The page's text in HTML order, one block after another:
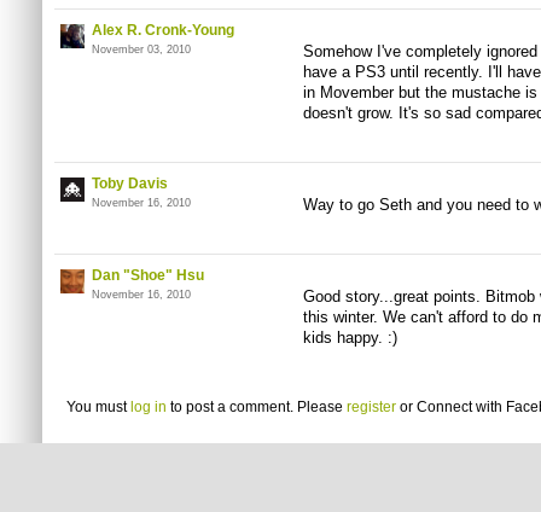
Alex R. Cronk-Young
November 03, 2010
Somehow I've completely
have a PS3 until recently. I'll
in Movember but the mustache
doesn't grow. It's so sad
Toby Davis
November 16, 2010 Way to go Seth and you need to
Dan "Shoe" Hsu
November 16, 2010
Good story...great points.
this winter. We can't afford to do
kids happy. :)
You must log in to post a comment. Please register or Connect with